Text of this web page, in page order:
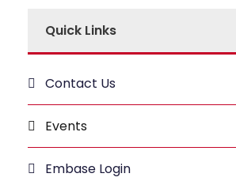
Quick Links
Contact Us
Events
Embase Login